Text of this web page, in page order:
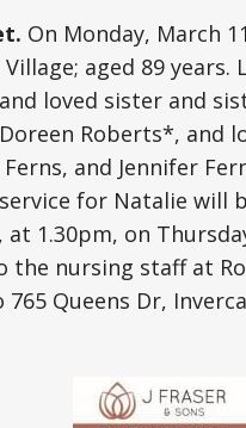
On Monday, March
Village; aged 89
loved sister and
Roberts*, and
and Jennifer
for Natalie will
at 1.30pm, on
the nursing staff at
Queens Dr,